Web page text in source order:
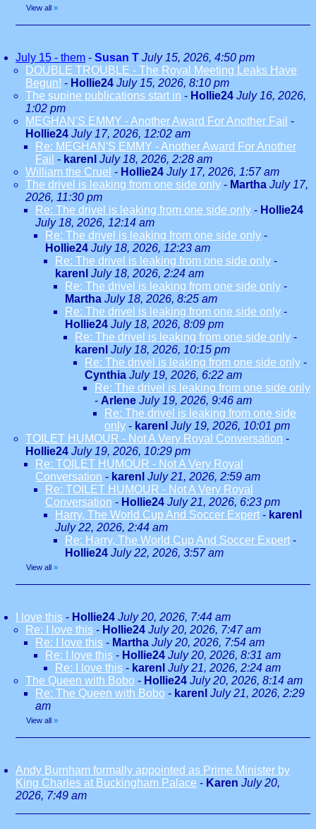
View all »
July 15 - them - Susan T July 15, 2026, 4:50 pm
DOUBLE TROUBLE - The Royal Meeting Leaks Have
Begun! - Hollie24 July 15, 2026, 8:10 pm
The supine publications start in - Hollie24 July 16, 2026,
1:02 pm
MEGHAN'S EMMY - Another Award For Another Fail -
Hollie24 July 17, 2026, 12:02 am
Re: MEGHAN'S EMMY - Another Award For Another
Fail - karenl July 18, 2026, 2:28 am
William the Cruel - Hollie24 July 17, 2026, 1:57 am
The drivel is leaking from one side only - Martha July 17,
2026, 11:30 pm
Re: The drivel is leaking from one side only - Hollie24
July 18, 2026, 12:14 am
Re: The drivel is leaking from one side only -
Hollie24 July 18, 2026, 12:23 am
Re: The drivel is leaking from one side only -
karenl July 18, 2026, 2:24 am
Re: The drivel is leaking from one side only -
Martha July 18, 2026, 8:25 am
Re: The drivel is leaking from one side only -
Hollie24 July 18, 2026, 8:09 pm
Re: The drivel is leaking from one side only -
karenl July 18, 2026, 10:15 pm
Re: The drivel is leaking from one side only -
Cynthia July 19, 2026, 6:22 am
Re: The drivel is leaking from one side only
- Arlene July 19, 2026, 9:46 am
Re: The drivel is leaking from one side
only - karenl July 19, 2026, 10:01 pm
TOILET HUMOUR - Not A Very Royal Conversation -
Hollie24 July 19, 2026, 10:29 pm
Re: TOILET HUMOUR - Not A Very Royal
Conversation - karenl July 21, 2026, 2:59 am
Re: TOILET HUMOUR - Not A Very Royal
Conversation - Hollie24 July 21, 2026, 6:23 pm
Harry, The World Cup And Soccer Expert - karenl
July 22, 2026, 2:44 am
Re: Harry, The World Cup And Soccer Expert -
Hollie24 July 22, 2026, 3:57 am
View all »
I love this - Hollie24 July 20, 2026, 7:44 am
Re: I love this - Hollie24 July 20, 2026, 7:47 am
Re: I love this - Martha July 20, 2026, 7:54 am
Re: I love this - Hollie24 July 20, 2026, 8:31 am
Re: I love this - karenl July 21, 2026, 2:24 am
The Queen with Bobo - Hollie24 July 20, 2026, 8:14 am
Re: The Queen with Bobo - karenl July 21, 2026, 2:29
am
View all »
Andy Burnham formally appointed as Prime Minister by
King Charles at Buckingham Palace - Karen July 20,
2026, 7:49 am